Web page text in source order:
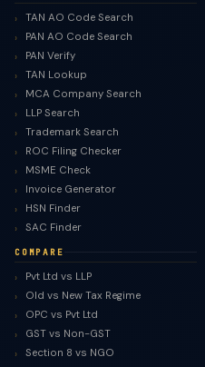
TAN AO Code Search
PAN AO Code Search
PAN Verify
TAN Lookup
MCA Company Search
LLP Search
Trademark Search
ROC Filing Checker
MSME Check
Invoice Generator
HSN Finder
SAC Finder
COMPARE
Pvt Ltd vs LLP
Old vs New Tax Regime
OPC vs Pvt Ltd
GST vs Non-GST
Section 8 vs NGO
TaxClue AI